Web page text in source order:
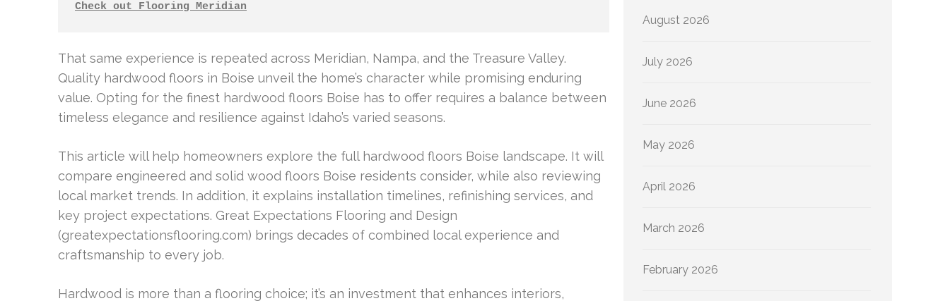
Check out Flooring Meridian
That same experience is repeated across Meridian, Nampa, and the Treasure Valley.
Quality hardwood floors in Boise unveil the home’s character while promising enduring
value. Opting for the finest hardwood floors Boise has to offer requires a balance between
timeless elegance and resilience against Idaho’s varied seasons.
This article will help homeowners explore the full hardwood floors Boise landscape. It will
compare engineered and solid wood floors Boise residents consider, while also reviewing
local market trends. In addition, it explains installation timelines, refinishing services, and
key project expectations. Great Expectations Flooring and Design
(greatexpectationsflooring.com) brings decades of combined local experience and
craftsmanship to every job.
Hardwood is more than a flooring choice; it’s an investment that enhances interiors,
August 2026
July 2026
June 2026
May 2026
April 2026
March 2026
February 2026